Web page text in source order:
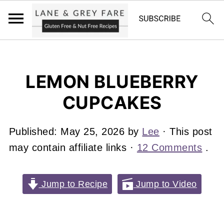
LEMON BLUEBERRY
CUPCAKES
Published: May 25, 2026 by Lee · This post
may contain affiliate links · 12 Comments .
Jump to Recipe Jump to Video